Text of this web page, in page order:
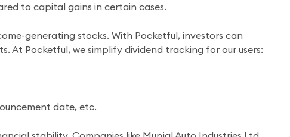
to capital gains in certain cases.
generating stocks. With Pocketful, investors can
At Pocketful, we simplify dividend tracking for our users:
date, etc.